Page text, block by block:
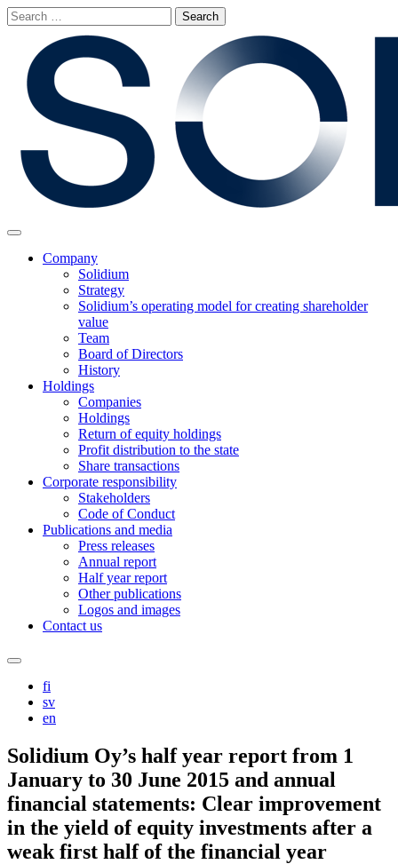
Skip
to
content
Search
for:
Main
Company
Solidium
Strategy
Solidium’s operating model for creating shareholder
value
Team
Board of Directors
History
Holdings
Companies
Holdings
Return of equity holdings
Profit distribution to the state
Share transactions
Corporate responsibility
Stakeholders
Code of Conduct
Publications and media
Press releases
Annual report
Half year report
Other publications
Logos and images
Contact us
Search
site
fi
sv
en
Solidium Oy’s half year report from 1
January to 30 June 2015 and annual
financial statements: Clear improvement
in the yield of equity investments after a
weak first half of the financial year